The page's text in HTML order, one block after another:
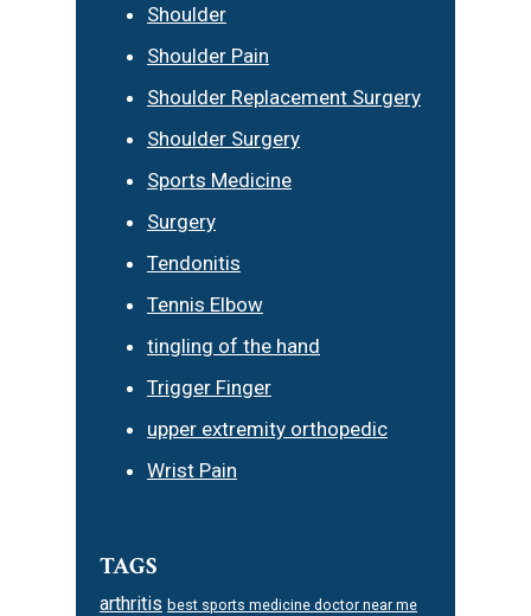
Shoulder
Shoulder Pain
Shoulder Replacement Surgery
Shoulder Surgery
Sports Medicine
Surgery
Tendonitis
Tennis Elbow
tingling of the hand
Trigger Finger
upper extremity orthopedic
Wrist Pain
TAGS
arthritis best sports medicine doctor near me